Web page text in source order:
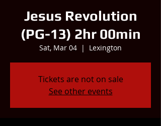
Jesus Revolution
(PG-13) 2hr 00min
Sat, Mar 04
  |
Lexington
Tickets are not on sale
See other events